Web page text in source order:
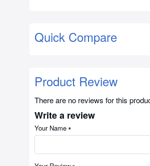
Quick Compare
Product Review
There are no reviews for this
Write a review
Your Name